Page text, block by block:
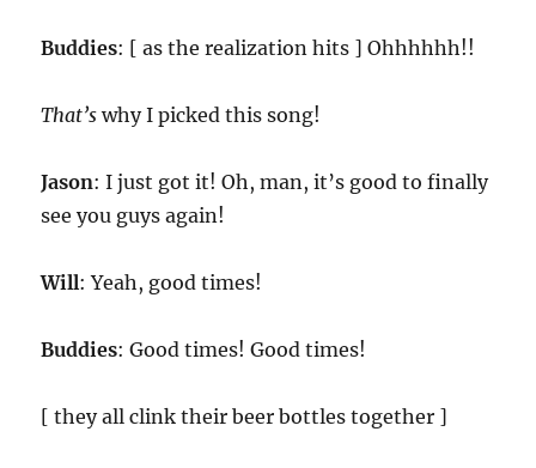
Buddies: [ as the realization hits ] Ohhhhhh!!
That’s why I picked this song!
Jason: I just got it! Oh, man, it’s good to finally
see you guys again!
Will: Yeah, good times!
Buddies: Good times! Good times!
[ they all clink their beer bottles together ]